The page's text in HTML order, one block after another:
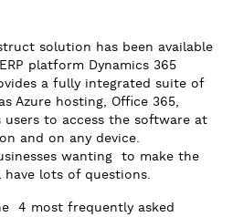
solution has been available
platform Dynamics 365
a fully integrated suite of
Azure hosting, Office 365,
users to access the software at
and on any device.
wanting to make the
have lots of questions.
4 most frequently asked